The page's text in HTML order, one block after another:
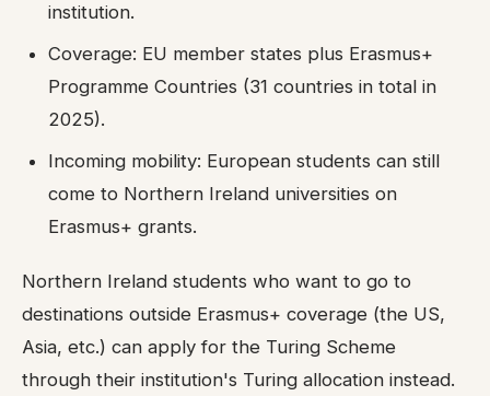
institution.
Coverage: EU member states plus Erasmus+
Programme Countries (31 countries in total in
2025).
Incoming mobility: European students can still
come to Northern Ireland universities on
Erasmus+ grants.
Northern Ireland students who want to go to
destinations outside Erasmus+ coverage (the US,
Asia, etc.) can apply for the Turing Scheme
through their institution's Turing allocation instead.